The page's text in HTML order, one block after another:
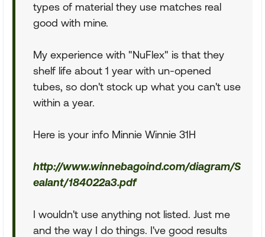
types of material they use matches real
good with mine.
My experience with "NuFlex" is that they
shelf life about 1 year with un-opened
tubes, so don't stock up what you can't use
within a year.
Here is your info Minnie Winnie 31H
http://www.winnebagoind.com/diagram/S
ealant/184022a3.pdf
I wouldn't use anything not listed. Just me
and the way I do things. I've good results